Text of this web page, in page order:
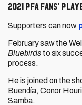
2021 PFA Fans’
Supporters can now
February saw the
Bluebirds to six
process.
He is joined on the
Buendía, Conor
Samba.